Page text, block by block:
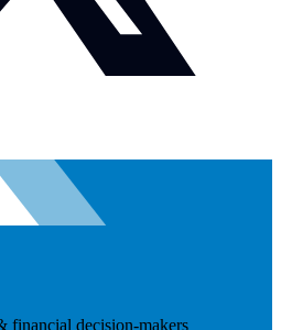
financial decision-makers